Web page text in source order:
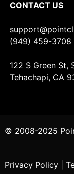
CONTACT US
(949) 459-3708
122 S Green St,
Tehachapi, CA
© 2008-2025
Privacy Policy